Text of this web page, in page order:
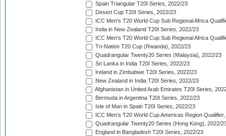
Spain Triangular T20I Series, 2022/23
Desert Cup T20I Series, 2022/23
ICC Men's T20 World Cup Sub Regional Africa
India in New Zealand T20I Series, 2022/23
ICC Men's T20 World Cup Sub Regional Africa
Tri-Nation T20 Cup (Rwanda), 2022/23
Quadrangular Twenty20 Series (Malaysia), 2022/23
Sri Lanka in India T20I Series, 2022/23
Ireland in Zimbabwe T20I Series, 2022/23
New Zealand in India T20I Series, 2022/23
Afghanistan in United Arab Emirates T20I Series,
Bermuda in Argentina T20I Series, 2022/23
Isle of Man in Spain T20I Series, 2022/23
ICC Men's T20 World Cup Americas Region
Quadrangular Twenty20 Series (Hong Kong), 2022/
England in Bangladesh T20I Series, 2022/23